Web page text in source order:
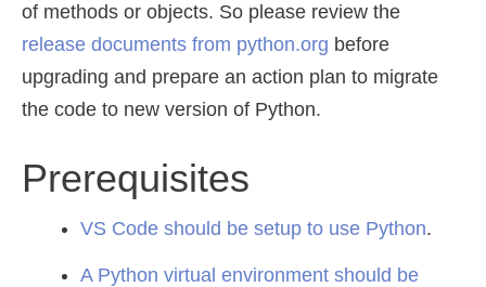
of methods or objects. So please review the
release documents from python.org before
upgrading and prepare an action plan to migrate
the code to new version of Python.
Prerequisites
VS Code should be setup to use Python.
A Python virtual environment should be